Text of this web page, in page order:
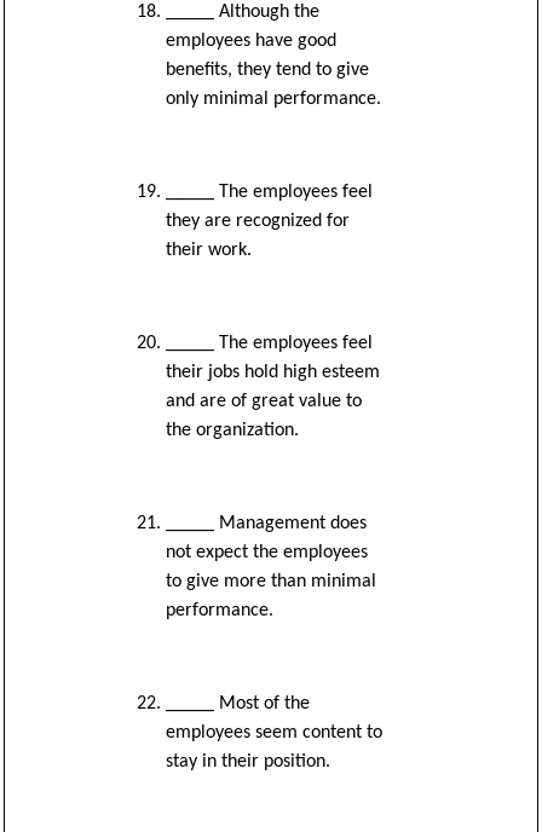
_____ Although the
employees have good
benefits, they tend to give
only minimal performance.
_____ The employees feel
they are recognized for
their work.
_____ The employees feel
their jobs hold high esteem
and are of great value to
the organization.
_____ Management does
not expect the employees
to give more than minimal
performance.
_____ Most of the
employees seem content to
stay in their position.